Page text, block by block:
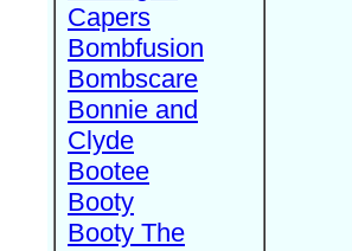
Capers
Bombfusion
Bombscare
Bonnie and
Clyde
Bootee
Booty
Booty The